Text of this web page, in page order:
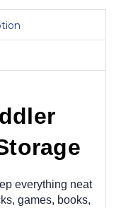
everything neat
games, books,